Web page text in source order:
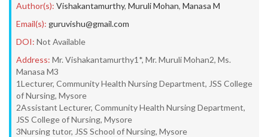
Author(s): Vishakantamurthy, Muruli Mohan, Manasa M
Email(s): guruvishu@gmail.com
DOI: Not Available
Address: Mr. Vishakantamurthy1*, Mr. Muruli Mohan2, Ms.
Manasa M3
1Lecturer, Community Health Nursing Department, JSS College
of Nursing, Mysore
2Assistant Lecturer, Community Health Nursing Department,
JSS College of Nursing, Mysore
3Nursing tutor, JSS School of Nursing, Mysore